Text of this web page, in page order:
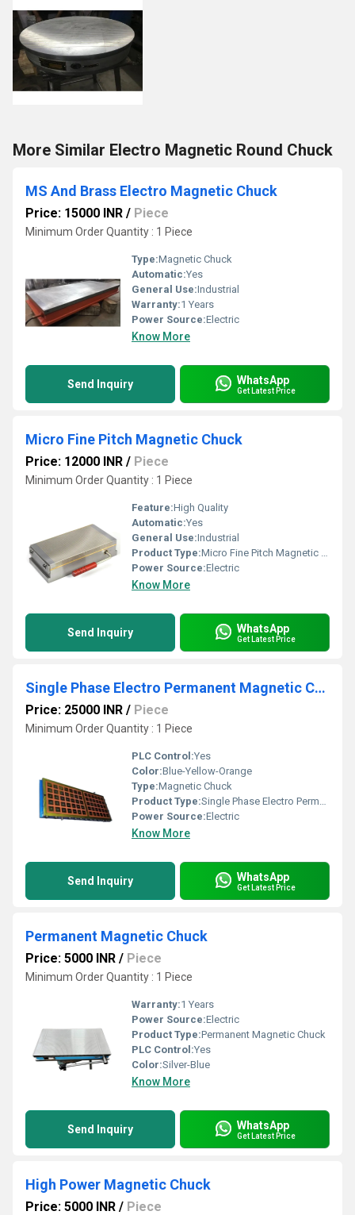
More Similar Electro Magnetic Round Chuck
MS And Brass Electro Magnetic Chuck
Price: 15000 INR / Piece
Minimum Order Quantity : 1 Piece
Type:Magnetic Chuck
Automatic:Yes
General Use:Industrial
Warranty:1 Years
Power Source:Electric
Know More
Send Inquiry WhatsApp
Get Latest Price
Micro Fine Pitch Magnetic Chuck
Price: 12000 INR / Piece
Minimum Order Quantity : 1 Piece
Feature:High Quality
Automatic:Yes
General Use:Industrial
Product Type:Micro Fine Pitch Magnetic Chuck
Power Source:Electric
Know More
Send Inquiry WhatsApp
Get Latest Price
Single Phase Electro Permanent Magnetic Chuck
Price: 25000 INR / Piece
Minimum Order Quantity : 1 Piece
PLC Control:Yes
Color:Blue-Yellow-Orange
Type:Magnetic Chuck
Product Type:Single Phase Electro Permanent Magnetic Chuck
Power Source:Electric
Know More
Send Inquiry WhatsApp
Get Latest Price
Permanent Magnetic Chuck
Price: 5000 INR / Piece
Minimum Order Quantity : 1 Piece
Warranty:1 Years
Power Source:Electric
Product Type:Permanent Magnetic Chuck
PLC Control:Yes
Color:Silver-Blue
Know More
Send Inquiry WhatsApp
Get Latest Price
High Power Magnetic Chuck
Price: 5000 INR / Piece